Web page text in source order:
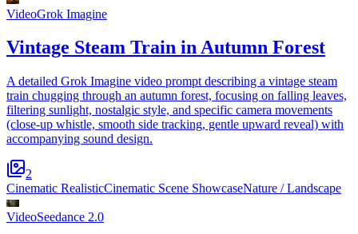
VideoGrok Imagine
Vintage Steam Train in Autumn Forest
A detailed Grok Imagine video prompt describing a vintage steam
train chugging through an autumn forest, focusing on falling leaves,
filtering sunlight, nostalgic style, and specific camera movements
(close-up whistle, smooth side tracking, gentle upward reveal) with
accompanying sound design.
2
Cinematic RealisticCinematic Scene ShowcaseNature / Landscape
VideoSeedance 2.0